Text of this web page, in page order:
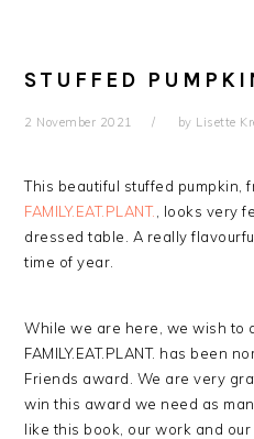
STUFFED
2 November 2021 by Lisette
This beautiful stuffed pumpkin,
FAMILY.EAT.PLANT.
, looks very
dressed table. A really
time of year.
While we are here, we wish to
FAMILY.EAT.PLANT. has been
Friends award. We are very
win this award we need as
like this book, our work and